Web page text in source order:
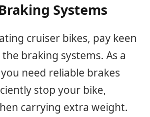
Systems
cruiser bikes, pay keen
braking systems. As a
need reliable brakes
stop your bike,
carrying extra weight.